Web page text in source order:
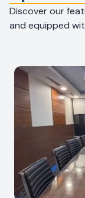
Discover our
and equipped